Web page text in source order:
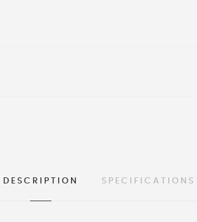
DESCRIPTION SPECIFICATIONS